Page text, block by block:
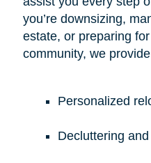
you’re downsizing,
estate, or preparing
community, we
Personalized
Decluttering